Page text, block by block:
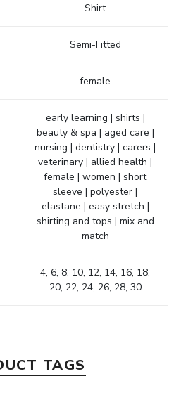
Shirt
Semi-Fitted
female
early learning | shirts |
beauty & spa | aged care |
nursing | dentistry | carers |
veterinary | allied health |
female | women | short
sleeve | polyester |
elastane | easy stretch |
shirting and tops | mix and
match
4, 6, 8, 10, 12, 14, 16, 18,
20, 22, 24, 26, 28, 30
TAGS